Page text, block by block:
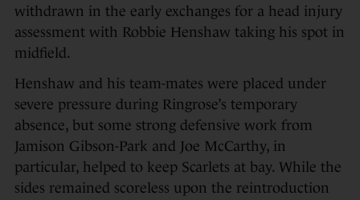
withdrawn in the early exchanges for a head injury
assessment with Robbie Henshaw taking his spot in
midfield.
Henshaw and his team-mates were placed under
severe pressure during Ringrose’s temporary
absence, but some strong defensive work from
Jamison Gibson-Park and Joe McCarthy, in
particular, helped to keep Scarlets at bay. While the
sides remained scoreless upon the reintroduction